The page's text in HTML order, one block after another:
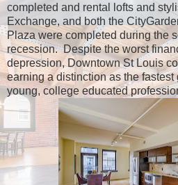
completed and rental lofts and
Exchange, and both the
Plaza were completed during the
recession. Despite the worst
depression, Downtown St Louis
earning a distinction as the
young, college educated